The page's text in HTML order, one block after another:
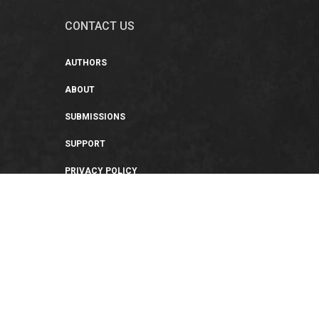
CONTACT US
AUTHORS
ABOUT
SUBMISSIONS
SUPPORT
PRIVACY POLICY